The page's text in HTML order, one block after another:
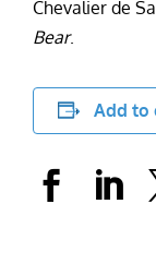
Chevalier de
Bear.
Add to